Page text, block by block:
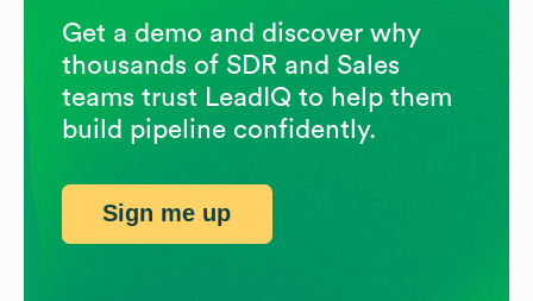
Get a demo and discover why
thousands of SDR and Sales
teams trust LeadIQ to help them
build pipeline confidently.
Sign me up